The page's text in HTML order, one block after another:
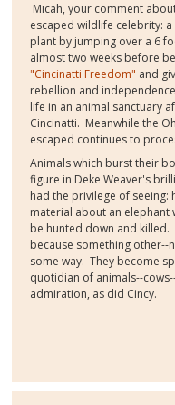
Micah, your comment
escaped wildlife celebrity:
plant by jumping over a 6
almost two weeks before
"Cincinatti Freedom" and
rebellion and
life in an animal sanctuary
Cincinatti. Meanwhile the
escaped continues to
Animals which burst their
figure in Deke Weaver's
had the privilege of seeing:
material about an elephant
be hunted down and
because something
some way. They become
quotidian of animals--
admiration, as did Cincy.